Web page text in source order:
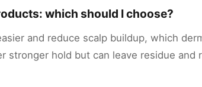
which should I choose?
and reduce scalp buildup, which
stronger hold but can leave residue and